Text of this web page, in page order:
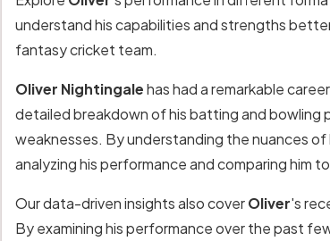
understand his capabilities and strengths
fantasy cricket team.
Oliver Nightingalehas had a remarkable
detailed breakdown of his batting and bowling
weaknesses. By understanding the nuances
analyzing his performance and comparing him
Our data-driven insights also coverOliver's
By examining his performance over the past